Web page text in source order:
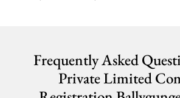
Frequently Asked
Private Limited